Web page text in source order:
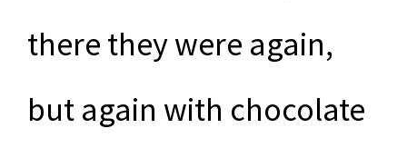
there they were again,
but again with chocolate